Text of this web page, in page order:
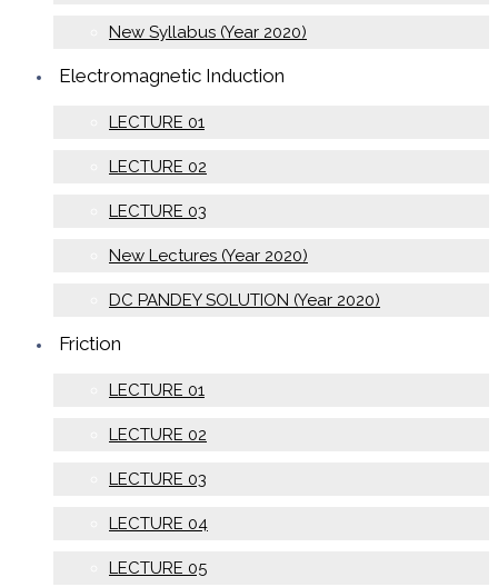
New Syllabus (Year 2020)
Electromagnetic Induction
LECTURE 01
LECTURE 02
LECTURE 03
New Lectures (Year 2020)
DC PANDEY SOLUTION (Year 2020)
Friction
LECTURE 01
LECTURE 02
LECTURE 03
LECTURE 04
LECTURE 05